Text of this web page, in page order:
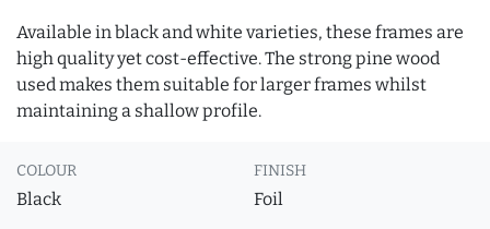
Available in black and white varieties, these frames are
high quality yet cost-effective. The strong pine wood
used makes them suitable for larger frames whilst
maintaining a shallow profile.
COLOUR
Black
FINISH
Foil